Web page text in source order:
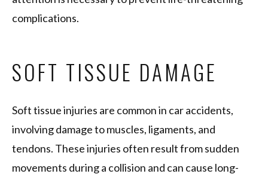
complications.
SOFT TISSUE DAMAGE
Soft tissue injuries are common in car accidents,
involving damage to muscles, ligaments, and
tendons. These injuries often result from sudden
movements during a collision and can cause long-